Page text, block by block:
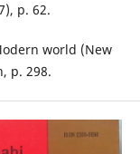
p. 62.
world (New
p. 298.